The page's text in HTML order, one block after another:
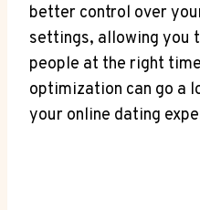
better control over
settings, allowing ​you
people at the right
optimization can go a
your online dating